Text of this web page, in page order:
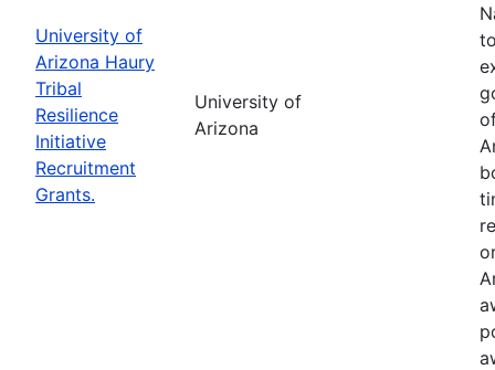
University of
Arizona Haury
Tribal
Resilience
Initiative
Recruitment
Grants.
University of
Arizona